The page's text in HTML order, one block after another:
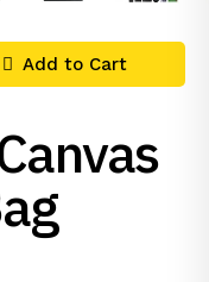
Add to Cart